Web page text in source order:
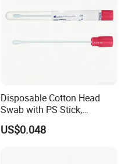
Disposable Cotton Head
Swab with PS Stick,
Individual Peel Pack
US$0.048